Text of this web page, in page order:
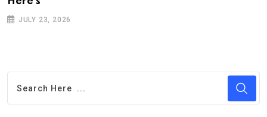
JULY 23, 2026